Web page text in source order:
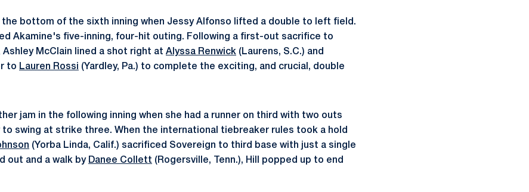
the bottom of the sixth inning when Jessy Alfonso lifted a double to left field.
Akamine's five-inning, four-hit outing. Following a first-out sacrifice to
McClain lined a shot right at Alyssa Renwick (Laurens, S.C.) and
to Lauren Rossi
(Yardley, Pa.) to complete the exciting, and crucial, double
jam in the following inning when she had a runner on third with two outs
swing at strike three. When the international tiebreaker rules took a hold
(Yorba Linda, Calif.) sacrificed Sovereign to third base with just a single
out and a walk by Danee Collett (Rogersville, Tenn.), Hill popped up to end